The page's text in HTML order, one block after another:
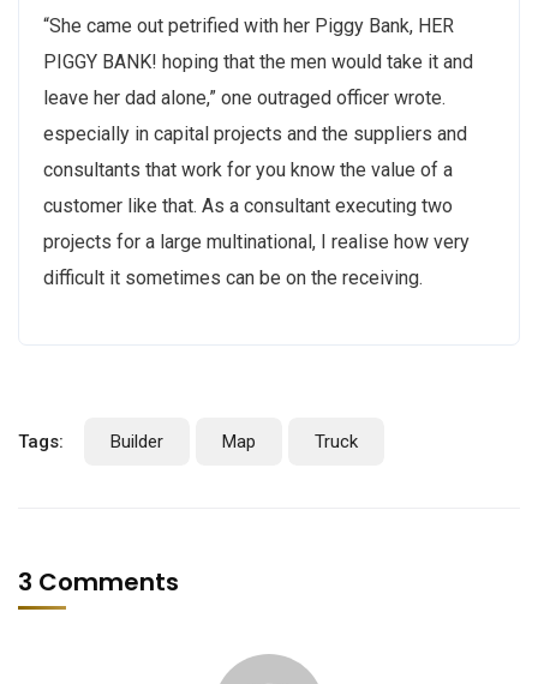
“She came out petrified with her Piggy Bank, HER
PIGGY BANK! hoping that the men would take it and
leave her dad alone,” one outraged officer wrote.
especially in capital projects and the suppliers and
consultants that work for you know the value of a
customer like that. As a consultant executing two
projects for a large multinational, I realise how very
difficult it sometimes can be on the receiving.
Tags: Builder Map Truck
3 Comments